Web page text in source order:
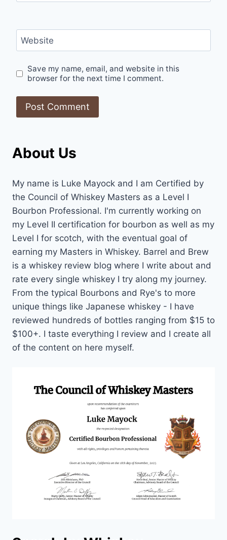
Website
Save my name, email, and website in this
browser for the next time I comment.
About Us
My name is Luke Mayock and I am Certified by
the Council of Whiskey Masters as a Level I
Bourbon Professional. I'm currently working on
my Level II certification for bourbon as well as my
Level I for scotch, with the eventual goal of
earning my Masters in Whiskey. Barrel and Brew
is a whiskey review blog where I write about and
rate every single whiskey I try along my journey.
From the typical Bourbons and Rye's to more
unique things like Japanese whiskey - I have
reviewed hundreds of bottles ranging from $15 to
$100+. I taste everything I review and I create all
of the content on here myself.